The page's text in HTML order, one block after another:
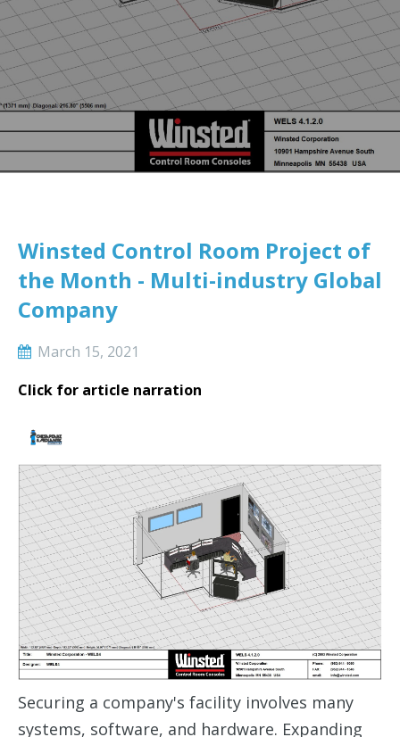
Winsted Control Room Project of
the Month - Multi-industry Global
Company
March 15, 2021
Click for article narration
Securing a company's facility involves many
systems, software, and hardware. Expanding